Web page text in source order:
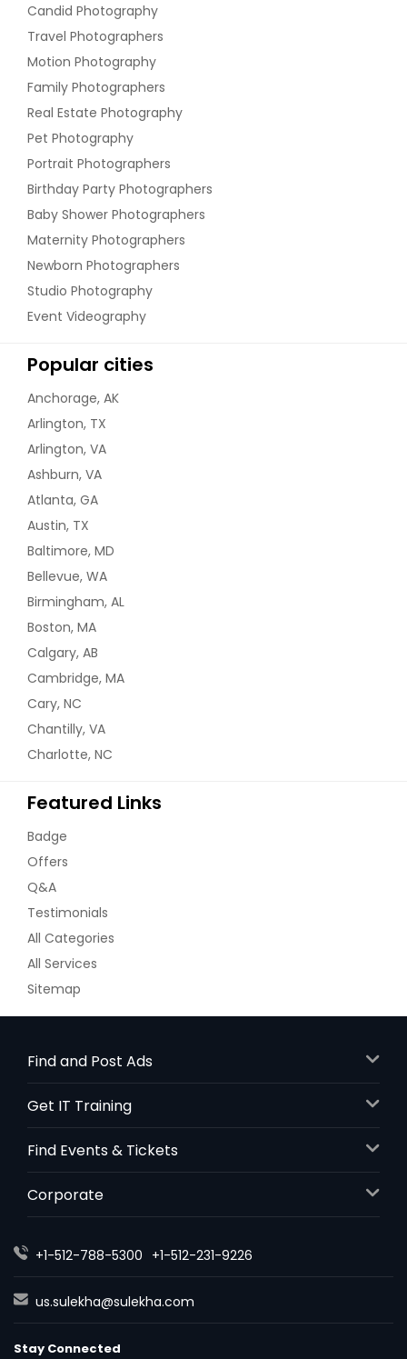
Candid Photography
Travel Photographers
Motion Photography
Family Photographers
Real Estate Photography
Pet Photography
Portrait Photographers
Birthday Party Photographers
Baby Shower Photographers
Maternity Photographers
Newborn Photographers
Studio Photography
Event Videography
Popular cities
Anchorage, AK
Arlington, TX
Arlington, VA
Ashburn, VA
Atlanta, GA
Austin, TX
Baltimore, MD
Bellevue, WA
Birmingham, AL
Boston, MA
Calgary, AB
Cambridge, MA
Cary, NC
Chantilly, VA
Charlotte, NC
Featured Links
Badge
Offers
Q&A
Testimonials
All Categories
All Services
Sitemap
Find and Post Ads
Get IT Training
Find Events & Tickets
Corporate
+1-512-788-5300 +1-512-231-9226
us.sulekha@sulekha.com
Stay Connected